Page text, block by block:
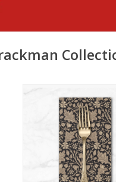
Get 15% off dinner
when you purchase 12 or
in ANY combination or
During checkout, use
CODE: fifteen